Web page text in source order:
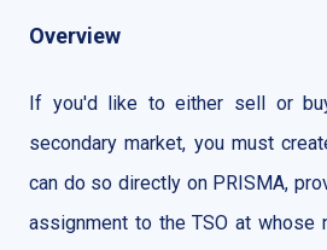
Overview
If you'd like to either sell or
secondary market, you must
can do so directly on PRISMA,
assignment to the TSO at whose